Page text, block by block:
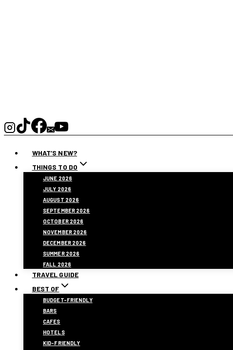
WHAT’S NEW?
THINGS TO DO
JUNE 2026
JULY 2026
AUGUST 2026
SEPTEMBER 2026
OCTOBER 2026
NOVEMBER 2026
DECEMBER 2026
SUMMER 2026
FALL 2026
TRAVEL GUIDE
BEST OF
BUDGET-FRIENDLY
BARS
CAFES
HOTELS
KID-FRIENDLY